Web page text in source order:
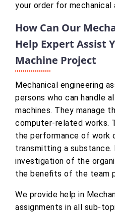
your order for mechanical
How Can Our
Help Expert Assist
Machine Project
Mechanical engineering
persons who can handle
machines. They manage
computer-related works.
the performance of work
transmitting a substance.
investigation of the
the benefits of the team
We provide help in
assignments in all sub-